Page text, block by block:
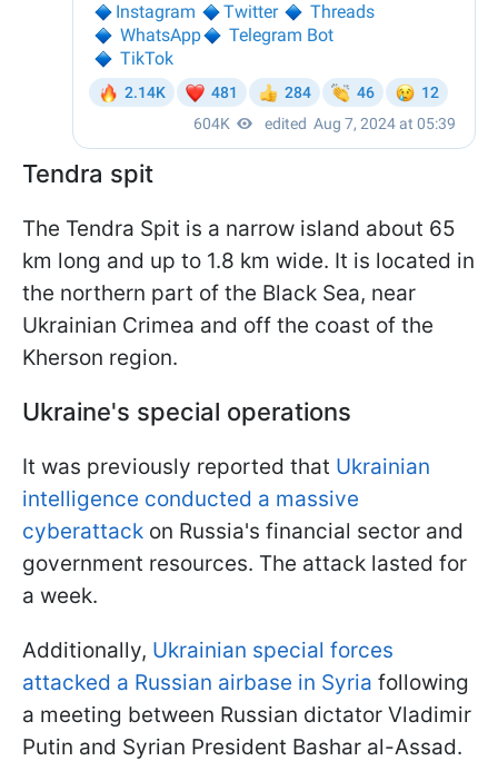
Tendra spit
The Tendra Spit is a narrow island about 65
km long and up to 1.8 km wide. It is located in
the northern part of the Black Sea, near
Ukrainian Crimea and off the coast of the
Kherson region.
Ukraine's special operations
It was previously reported that Ukrainian
intelligence conducted a massive
cyberattack on Russia's financial sector and
government resources. The attack lasted for
a week.
Additionally, Ukrainian special forces
attacked a Russian airbase in Syria following
a meeting between Russian dictator Vladimir
Putin and Syrian President Bashar al-Assad.